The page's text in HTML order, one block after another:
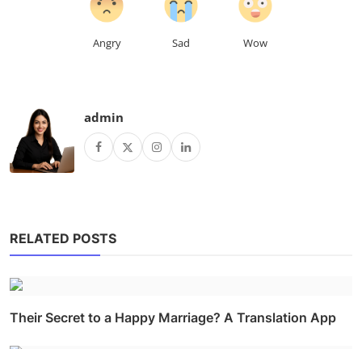
Angry Sad Wow
admin
RELATED POSTS
Their Secret to a Happy Marriage? A Translation App